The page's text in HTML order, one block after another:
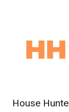
House